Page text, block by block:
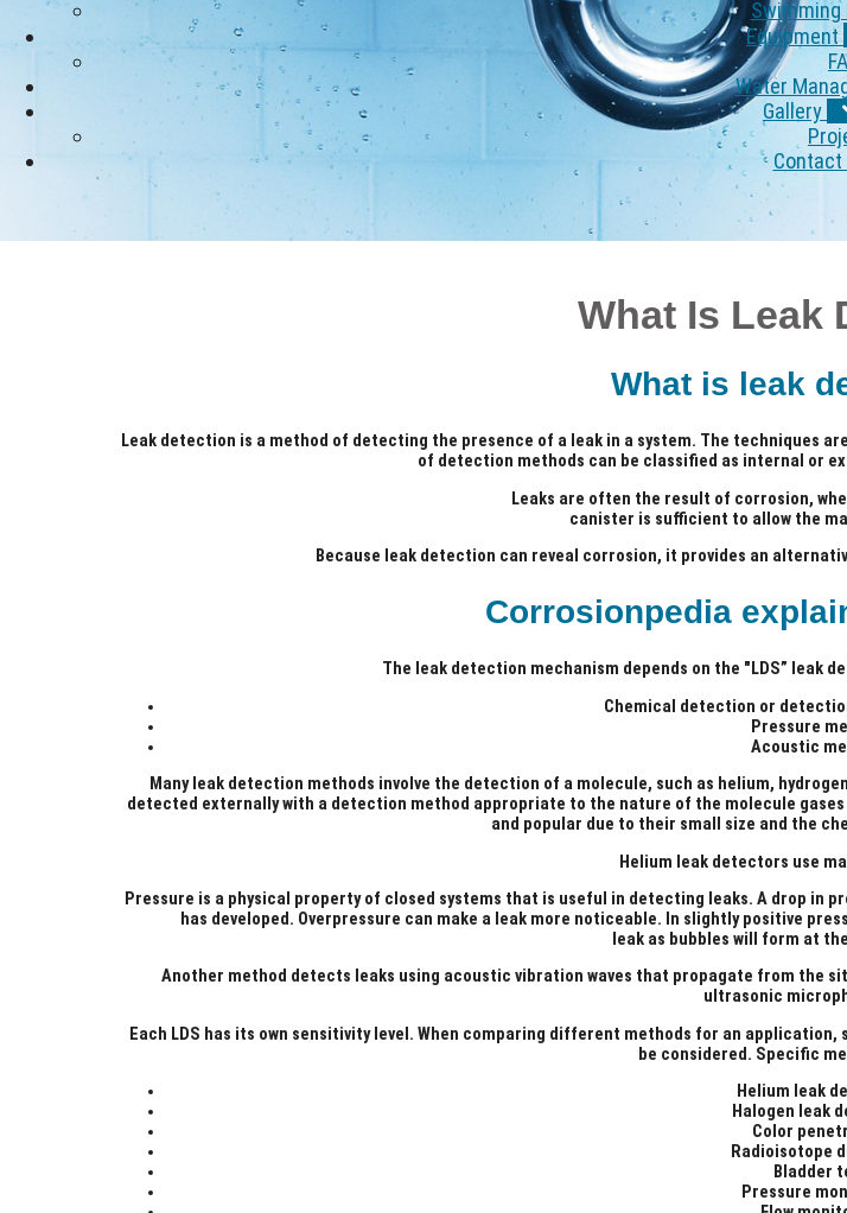
Swimming
Equipment
Water
Gallery
Contact
What Is Leak
What is leak
Leak detection is a method of detecting the presence of a leak in a system. The techniques
of detection methods can be classified as internal or
Leaks are often the result of corrosion,
canister is sufficient to allow the
Because leak detection can reveal corrosion, it provides an
Corrosionpedia
The leak detection mechanism depends on the "LDS” leak
Chemical detection or
Pressure
Acoustic
Many leak detection methods involve the detection of a molecule, such as helium,
detected externally with a detection method appropriate to the nature of the molecule
and popular due to their small size and the
Helium leak detectors use
Pressure is a physical property of closed systems that is useful in detecting leaks. A drop in
has developed. Overpressure can make a leak more noticeable. In slightly positive
leak as bubbles will form at
Another method detects leaks using acoustic vibration waves that propagate from the
ultrasonic
Each LDS has its own sensitivity level. When comparing different methods for an
be considered. Specific
Helium leak
Halogen leak
Color
Radioisotope
Bladder
Pressure